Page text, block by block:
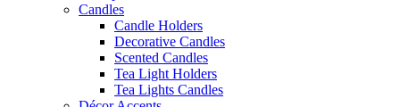
Candles
Candle Holders
Decorative Candles
Scented Candles
Tea Light Holders
Tea Lights Candles